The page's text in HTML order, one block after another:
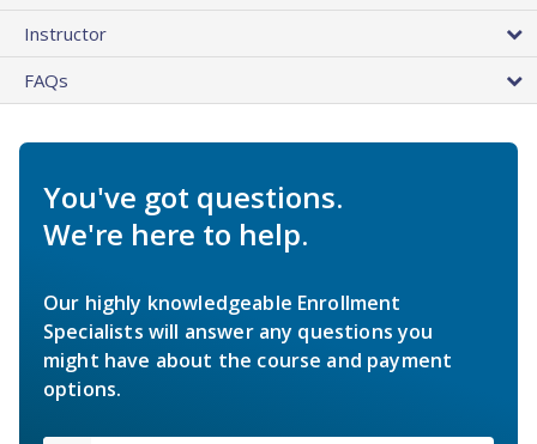
Instructor
FAQs
You've got questions.
We're here to help.
Our highly knowledgeable Enrollment
Specialists will answer any questions you
might have about the course and payment
options.